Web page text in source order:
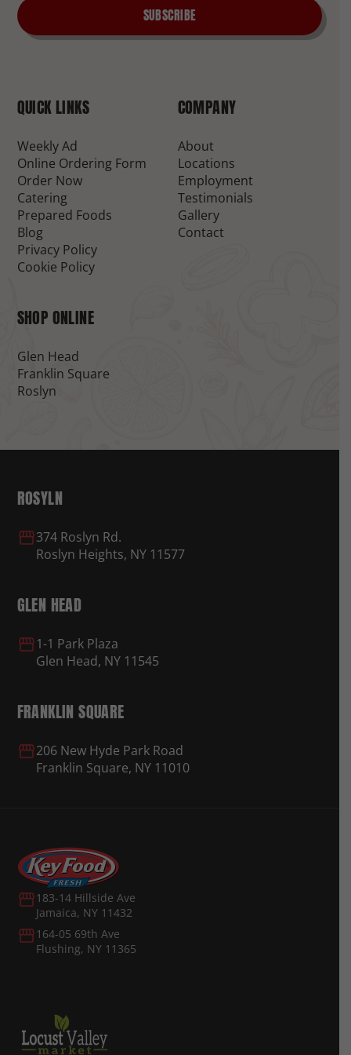
QUICK LINKS
Weekly Ad
Online Ordering Form
Order Now
Catering
Prepared Foods
Blog
Privacy Policy
Cookie Policy
COMPANY
About
Locations
Employment
Testimonials
Gallery
Contact
SHOP ONLINE
Glen Head
Franklin Square
Roslyn
SUBSCRIBE
ROSYLN
374 Roslyn Rd.
Roslyn Heights, NY 11577
GLEN HEAD
1-1 Park Plaza
Glen Head, NY 11545
FRANKLIN SQUARE
206 New Hyde Park Road
Franklin Square, NY 11010
183-14 Hillside Ave
Jamaica, NY 11432
164-05 69th Ave
Flushing, NY 11365